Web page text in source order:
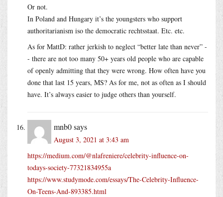
Or not.
In Poland and Hungary it’s the youngsters who support
authoritarianism iso the democratic rechtsstaat. Etc. etc.
As for MattD: rather jerkish to neglect “better late than never” -
- there are not too many 50+ years old people who are capable
of openly admitting that they were wrong. How often have you
done that last 15 years, MS? As for me, not as often as I should
have. It’s always easier to judge others than yourself.
mnb0says
August 3, 2021 at 3:43 am
https://medium.com/@nlafreniere/celebrity-influence-on-
todays-society-77321834955a
https://www.studymode.com/essays/The-Celebrity-Influence-
On-Teens-And-893385.html